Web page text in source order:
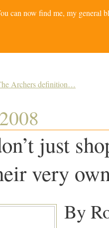
can now find me, my general
Archers definition…
just
very
By